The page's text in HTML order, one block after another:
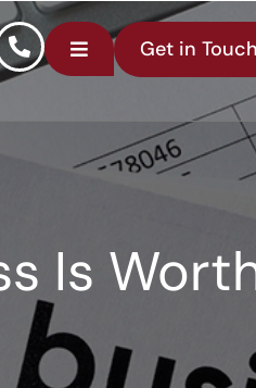
Get in Touch
Is